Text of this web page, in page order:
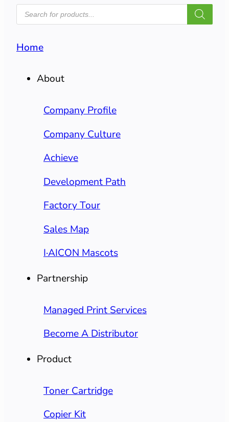
PRODUCTS
SEARCH
Home
About
Company Profile
Company Culture
Achieve
Development Path
Factory Tour
Sales Map
I·AICON Mascots
Partnership
Managed Print Services
Become A Distributor
Product
Toner Cartridge
Copier Kit